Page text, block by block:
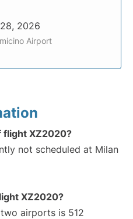
2026
Airport
flight XZ2020?
not scheduled at Milan
XZ2020?
airports is 512